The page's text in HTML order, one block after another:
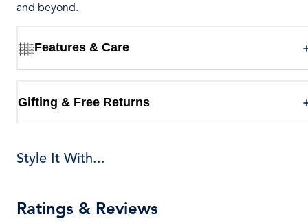
and beyond.
Features & Care
Gifting & Free Returns
Style It With...
Ratings & Reviews